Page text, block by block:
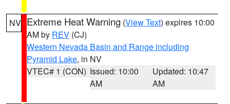
NV Extreme Heat Warning (View Text) expires 10:00
AM by REV (CJ)
Western Nevada Basin and Range including
Pyramid Lake, in NV
VTEC# 1 (CON) Issued: 10:00
AM
Updated: 10:47
AM